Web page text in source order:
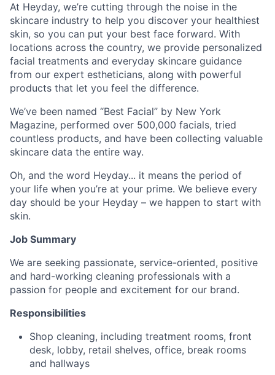
At Heyday, we’re cutting through the noise in the
skincare industry to help you discover your healthiest
skin, so you can put your best face forward. With
locations across the country, we provide personalized
facial treatments and everyday skincare guidance
from our expert estheticians, along with powerful
products that let you feel the difference.
We’ve been named “Best Facial” by New York
Magazine, performed over 500,000 facials, tried
countless products, and have been collecting valuable
skincare data the entire way.
Oh, and the word Heyday... it means the period of
your life when you’re at your prime. We believe every
day should be your Heyday – we happen to start with
skin.
Job Summary
We are seeking passionate, service-oriented, positive
and hard-working cleaning professionals with a
passion for people and excitement for our brand.
Responsibilities
Shop cleaning, including treatment rooms, front
desk, lobby, retail shelves, office, break rooms
and hallways